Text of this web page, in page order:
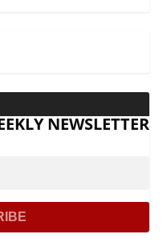
NEWSLETTER